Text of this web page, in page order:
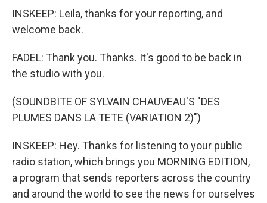
INSKEEP: Leila, thanks for your reporting, and
welcome back.
FADEL: Thank you. Thanks. It's good to be back in
the studio with you.
(SOUNDBITE OF SYLVAIN CHAUVEAU'S "DES
PLUMES DANS LA TETE (VARIATION 2)")
INSKEEP: Hey. Thanks for listening to your public
radio station, which brings you MORNING EDITION,
a program that sends reporters across the country
and around the world to see the news for ourselves